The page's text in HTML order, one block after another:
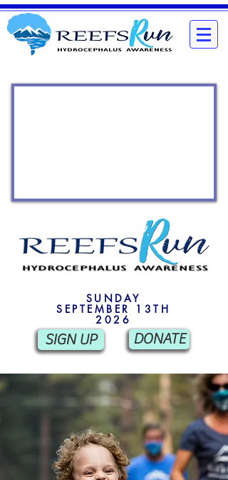
SUNDAY
SEPTEMBER 13TH
2026
SIGN UP DONATE